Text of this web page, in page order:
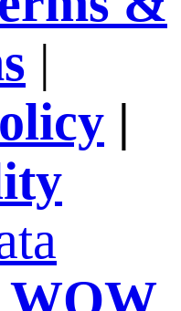
|
|